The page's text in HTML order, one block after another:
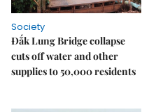
Society
Đắk Lung Bridge collapse
cuts off water and other
supplies to 50,000 residents